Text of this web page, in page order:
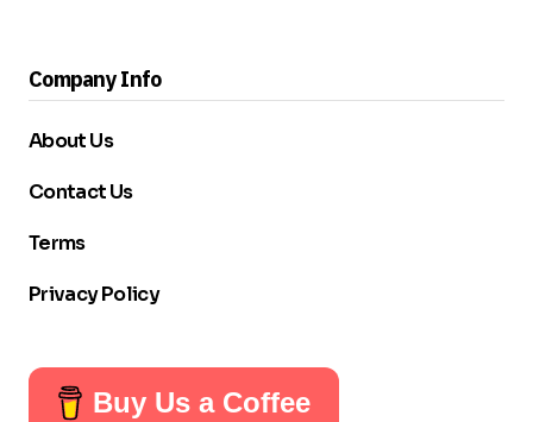
Company Info
About Us
Contact Us
Terms
Privacy Policy
Buy Us a Coffee